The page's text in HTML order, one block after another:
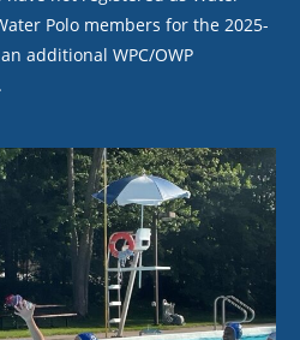
Polo members for the 2025-
additional WPC/OWP